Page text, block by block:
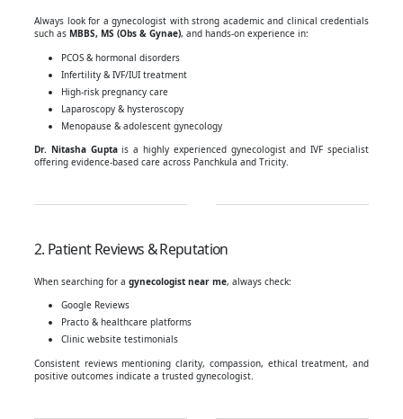
Always look for a gynecologist with strong academic and clinical credentials
such as MBBS, MS (Obs & Gynae), and hands-on experience in:
PCOS & hormonal disorders
Infertility & IVF/IUI treatment
High-risk pregnancy care
Laparoscopy & hysteroscopy
Menopause & adolescent gynecology
Dr. Nitasha Guptais a highly experienced gynecologist and IVF specialist
offering evidence-based care across Panchkula and Tricity.
2. Patient Reviews & Reputation
When searching for a gynecologist near me, always check:
Google Reviews
Practo & healthcare platforms
Clinic website testimonials
Consistent reviews mentioning clarity, compassion, ethical treatment, and
positive outcomes indicate a trusted gynecologist.